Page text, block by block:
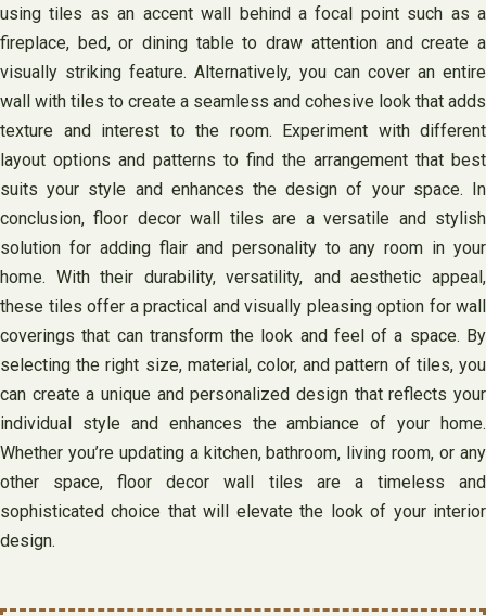
using tiles as an accent wall behind a focal point such as a
fireplace, bed, or dining table to draw attention and create a
visually striking feature. Alternatively, you can cover an entire
wall with tiles to create a seamless and cohesive look that adds
texture and interest to the room. Experiment with different
layout options and patterns to find the arrangement that best
suits your style and enhances the design of your space. In
conclusion, floor decor wall tiles are a versatile and stylish
solution for adding flair and personality to any room in your
home. With their durability, versatility, and aesthetic appeal,
these tiles offer a practical and visually pleasing option for wall
coverings that can transform the look and feel of a space. By
selecting the right size, material, color, and pattern of tiles, you
can create a unique and personalized design that reflects your
individual style and enhances the ambiance of your home.
Whether you’re updating a kitchen, bathroom, living room, or any
other space, floor decor wall tiles are a timeless and
sophisticated choice that will elevate the look of your interior
design.